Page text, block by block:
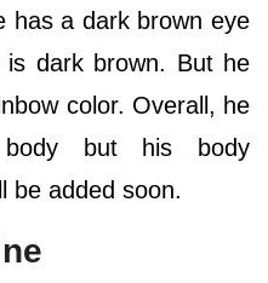
has a dark brown eye
dark brown. But he
color. Overall, he
but his body
be added soon.